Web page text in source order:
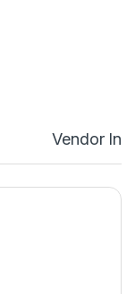
Vendor